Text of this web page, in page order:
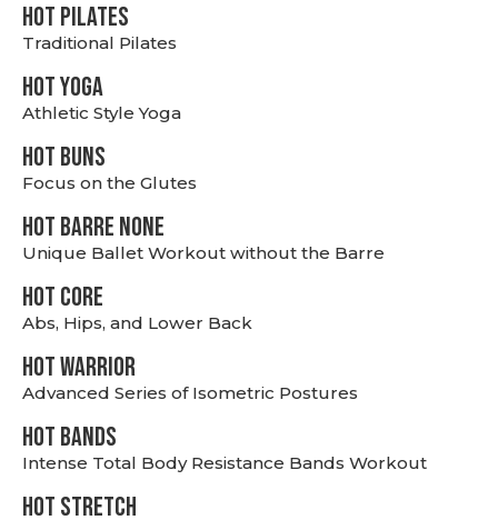
HOT PILATES
Traditional Pilates
HOT YOGA
Athletic Style Yoga
HOT BUNS
Focus on the Glutes
HOT BARRE NONE
Unique Ballet Workout without the Barre
HOT CORE
Abs, Hips, and Lower Back
HOT WARRIOR
Advanced Series of Isometric Postures
HOT BANDS
Intense Total Body Resistance Bands Workout
HOT stretch